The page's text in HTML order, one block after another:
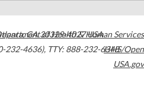
,GA30329-4027USA
232-4636), TTY: 888-232-6348
of Health & Human Services
HHS/Open
USA.gov